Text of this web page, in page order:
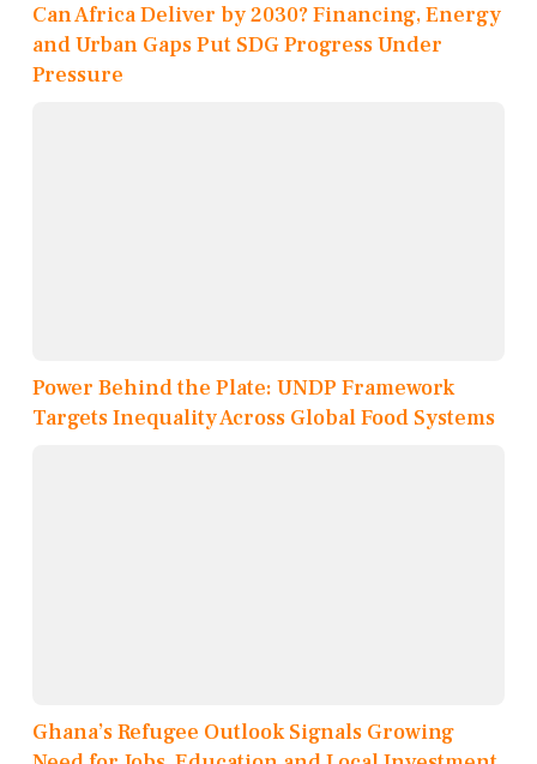
Can Africa Deliver by 2030? Financing, Energy
and Urban Gaps Put SDG Progress Under
Pressure
Power Behind the Plate: UNDP Framework
Targets Inequality Across Global Food Systems
Ghana’s Refugee Outlook Signals Growing